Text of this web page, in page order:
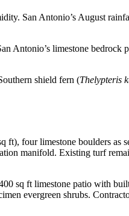
San Antonio’s August
Antonio’s limestone
shield fern (Thelypteris
ft), four limestone boulders
manifold. Existing turf
sq ft limestone patio with
evergreen shrubs.